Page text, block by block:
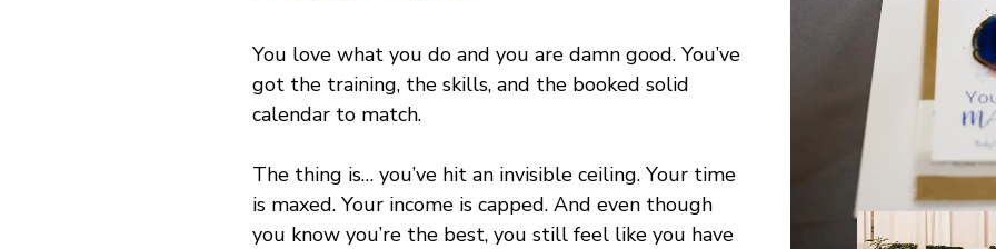
You love what you do and you are damn good. You’ve
got the training, the skills, and the booked solid
calendar to match.
The thing is… you’ve hit an invisible ceiling. Your time
is maxed. Your income is capped. And even though
you know you’re the best, you still feel like you have